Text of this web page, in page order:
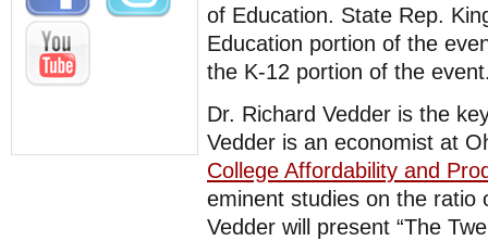
of Education. State Rep.
Education portion of the
the K-12 portion of the
Dr. Richard Vedder is the
Vedder is an economist at
College Affordability and
eminent studies on the ratio
Vedder will present “The